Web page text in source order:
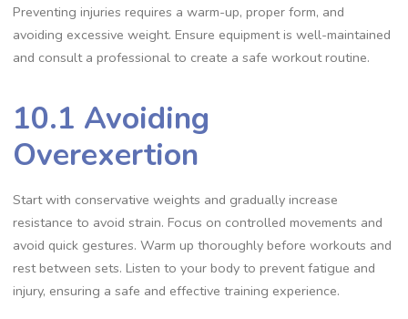
Preventing injuries requires a warm-up, proper form, and
avoiding excessive weight. Ensure equipment is well-maintained
and consult a professional to create a safe workout routine.
10.1 Avoiding
Overexertion
Start with conservative weights and gradually increase
resistance to avoid strain. Focus on controlled movements and
avoid quick gestures. Warm up thoroughly before workouts and
rest between sets. Listen to your body to prevent fatigue and
injury, ensuring a safe and effective training experience.